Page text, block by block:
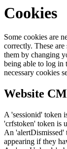
Cookies
Some cookies are
correctly. These
them by changing
being able to log
necessary cookies
Website
A 'sessionid' token
'crfstoken' token is
An 'alertDismissed'
appearing if they